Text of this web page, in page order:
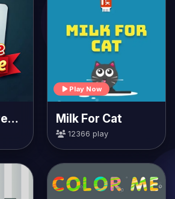
Solitaire Supreme
Play Now
Milk For Cat
12366 play